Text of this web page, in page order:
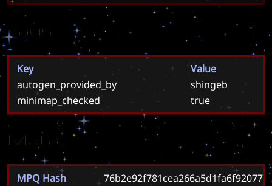
Tags
Key
Value
autogen_provided_by
shingeb
minimap_checked
true
Meta
MPQ Hash